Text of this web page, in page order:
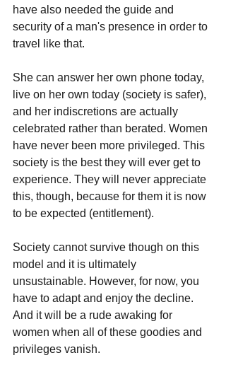
have also needed the guide and
security of a man's presence in order to
travel like that.
She can answer her own phone today,
live on her own today (society is safer),
and her indiscretions are actually
celebrated rather than berated. Women
have never been more privileged. This
society is the best they will ever get to
experience. They will never appreciate
this, though, because for them it is now
to be expected (entitlement).
Society cannot survive though on this
model and it is ultimately
unsustainable. However, for now, you
have to adapt and enjoy the decline.
And it will be a rude awaking for
women when all of these goodies and
privileges vanish.